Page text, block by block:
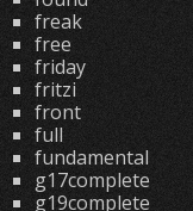
freak
free
friday
fritzi
front
full
fundamental
g17complete
g19complete